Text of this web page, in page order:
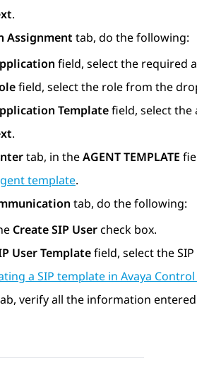
.
Assignment tab, do the following:
field, select the required
field, select the role from the
Templatefield, select
.
tab, in theAGENT TEMPLATE
template.
tab, do the following:
Create SIP Usercheck box.
User Templatefield, select the
a SIP template in Avaya
verify all the information